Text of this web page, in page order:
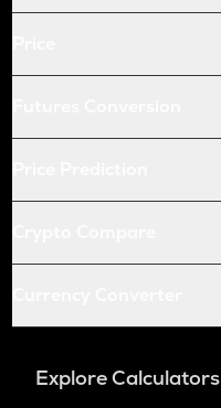
Explore Calculators